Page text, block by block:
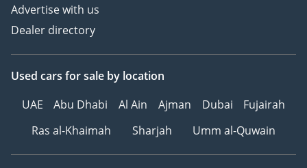
Advertise with us
Dealer directory
Used cars for sale by location
UAE
Abu Dhabi Al Ain Ajman Dubai
Fujairah
Ras al-Khaimah
Sharjah Umm al-Quwain